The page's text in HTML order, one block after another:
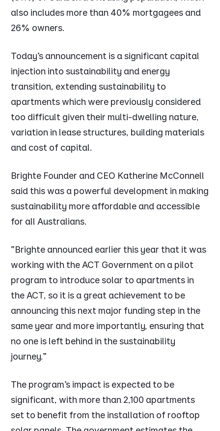
also includes more than 40% mortgagees and
26% owners.
Today’s announcement is a significant capital
injection into sustainability and energy
transition, extending sustainability to
apartments which were previously considered
too difficult given their multi-dwelling nature,
variation in lease structures, building materials
and cost of capital.
Brighte Founder and CEO Katherine McConnell
said this was a powerful development in making
sustainability more affordable and accessible
for all Australians.
“Brighte announced earlier this year that it was
working with the ACT Government on a pilot
program to introduce solar to apartments in
the ACT, so it is a great achievement to be
announcing this next major funding step in the
same year and more importantly, ensuring that
no one is left behind in the sustainability
journey.”
The program’s impact is expected to be
significant, with more than 2,100 apartments
set to benefit from the installation of rooftop